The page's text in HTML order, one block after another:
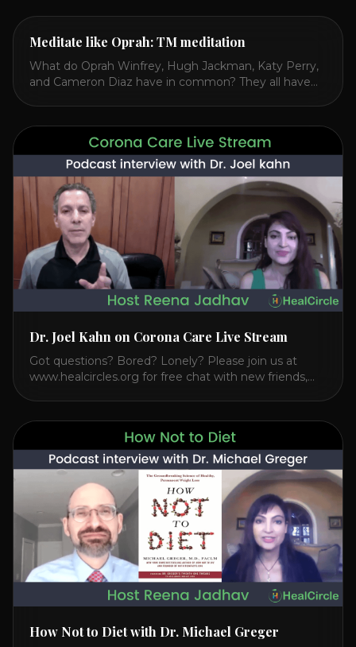
Meditate like Oprah: TM meditation
What do Oprah Winfrey, Hugh Jackman, Katy Perry,
and Cameron Diaz have in common? They all have
Transcendental Meditation and its profound effects
on the mind, body, and health. Understanding TM
Transcendental Meditation is a simple technique that
allows you to access [...]
Dr. Joel Kahn on Corona Care Live Stream
Got questions? Bored? Lonely? Please join us at
www.healcircles.org for free chat with new friends,
“The Plant-Based Solution” JOIN HEART HEALTH
CIRCLE with Dr. Joel Kahn. Check out Dr. Joel’s
interview on how to prevent heart disease. [...]
How Not to Diet with Dr. Michael Greger